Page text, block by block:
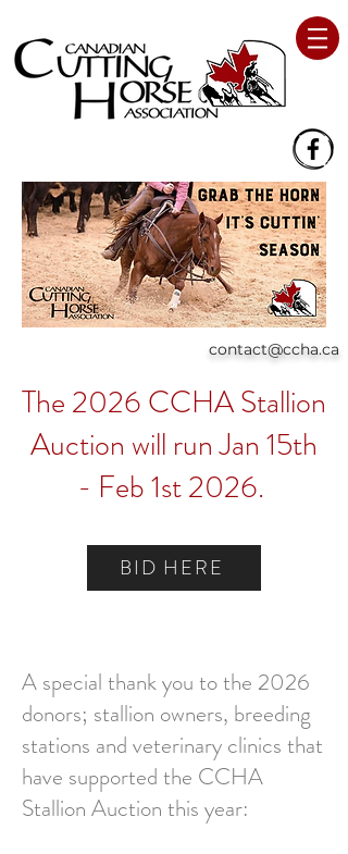
contact@ccha.ca
The 2026 CCHA Stallion
Auction will run Jan 15th
- Feb 1st 2026.
A special thank you to the 2026
donors; stallion owners, breeding
stations and veterinary clinics that
have supported the CCHA
Stallion Auction this year:
BID HERE